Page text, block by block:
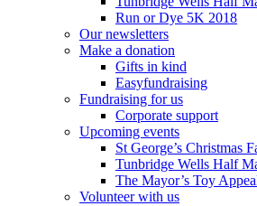
Run or Dye 5K 2018
Our newsletters
Make a donation
Gifts in kind
Easyfundraising
Fundraising for us
Corporate support
Upcoming events
St George’s Christmas
Tunbridge Wells Half
The Mayor’s Toy
Volunteer with us